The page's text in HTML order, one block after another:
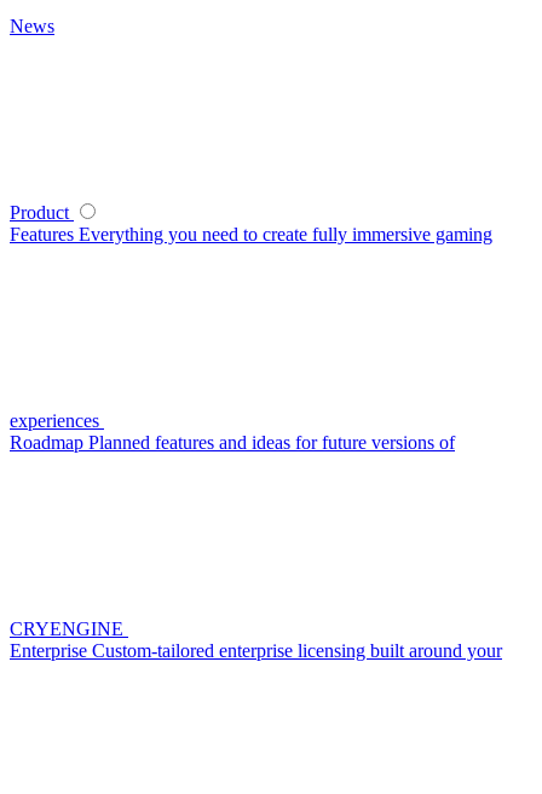
News
Product
Features Everything you need to create fully immersive gaming
experiences
Roadmap Planned features and ideas for future versions of
CRYENGINE
Enterprise Custom-tailored enterprise licensing built around your